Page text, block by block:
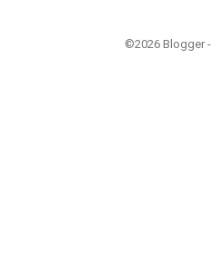
©2026 Blogger -